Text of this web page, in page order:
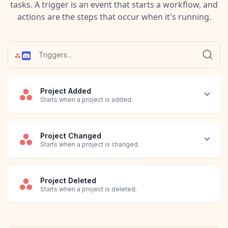
tasks. A trigger is an event that starts a workflow, and
actions are the steps that occur when it's running.
Project Added
Starts when a project is added.
Project Changed
Starts when a project is changed.
Project Deleted
Starts when a project is deleted.
Task Added
Task Changed
Task Deleted
Task Moved to Section
Workplace Added
Workplace Changed
Workplace Deleted